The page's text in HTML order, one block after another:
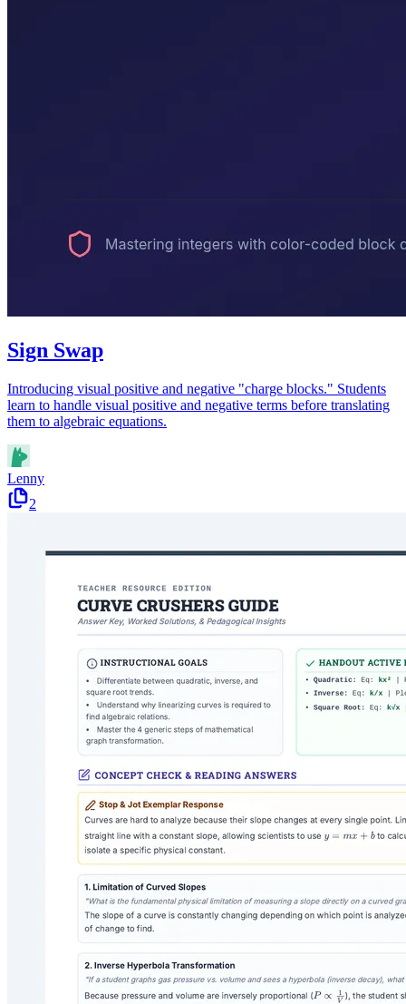
Sign Swap
Introducing visual positive and negative "charge blocks." Students
learn to handle visual positive and negative terms before translating
them to algebraic equations.
Lenny
2